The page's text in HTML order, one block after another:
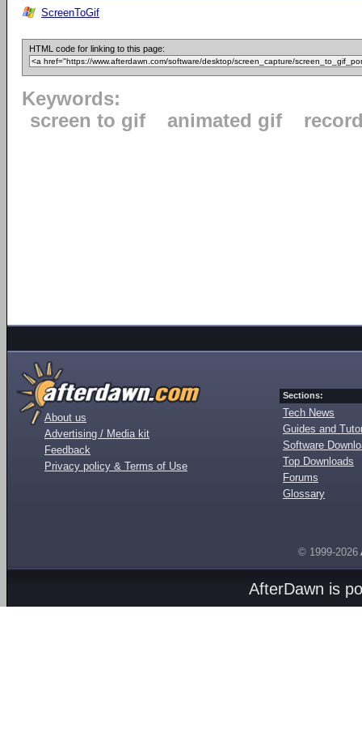
ScreenToGif
HTML code for linking to this page:
Keywords:
screen to gif
animated gif
About us
Advertising / Media kit
Feedback
Privacy policy & Terms of Use
Sections:
Tech News
Guides and
Software
Top Downloads
Forums
Glossary
© 1999-2026
AfterDawn is